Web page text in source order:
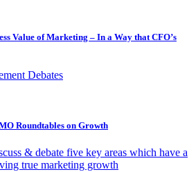
Value of Marketing – In a Way that CFO’s
Debates
Roundtables on Growth
& debate five key areas which have a
true marketing growth